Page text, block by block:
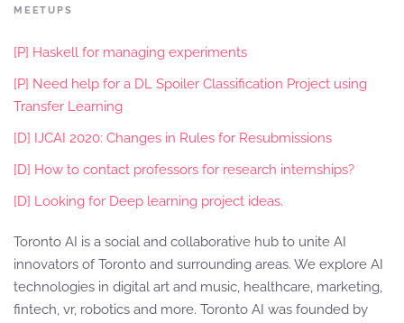
MEETUPS
[P] Haskell for managing experiments
[P] Need help for a DL Spoiler Classification Project using
Transfer Learning
[D] IJCAI 2020: Changes in Rules for Resubmissions
[D] How to contact professors for research internships?
[D] Looking for Deep learning project ideas.
Toronto AI is a social and collaborative hub to unite AI
innovators of Toronto and surrounding areas. We explore AI
technologies in digital art and music, healthcare, marketing,
fintech, vr, robotics and more. Toronto AI was founded by